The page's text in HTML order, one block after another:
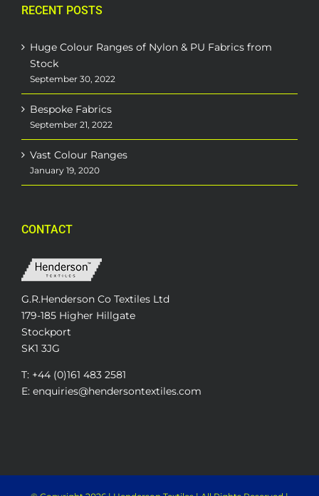
RECENT POSTS
Huge Colour Ranges of Nylon & PU Fabrics from
Stock
September 30, 2022
Bespoke Fabrics
September 21, 2022
Vast Colour Ranges
January 19, 2020
CONTACT
G.R.Henderson Co Textiles Ltd
179-185 Higher Hillgate
Stockport
SK1 3JG
T: +44 (0)161 483 2581
E: enquiries@hendersontextiles.com